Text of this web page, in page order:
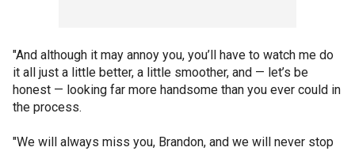
"And although it may annoy you, you’ll have to watch me do
it all just a little better, a little smoother, and — let’s be
honest — looking far more handsome than you ever could in
the process.
"We will always miss you, Brandon, and we will never stop